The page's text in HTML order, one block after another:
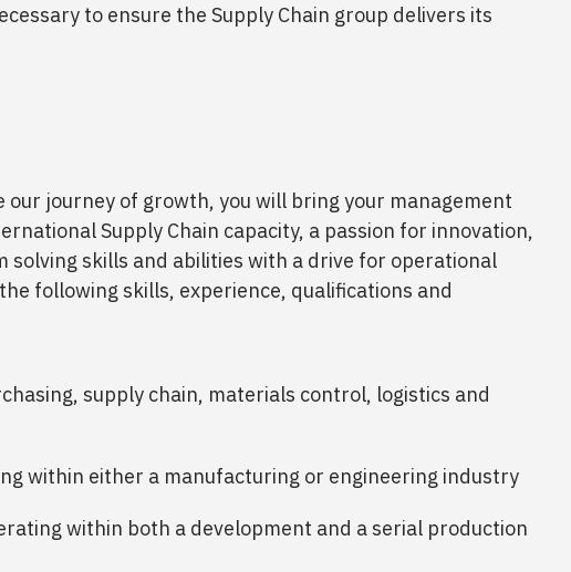
to ensure the Supply Chain group delivers its
our journey of growth, you will bring your management
Supply Chain capacity, a passion for innovation,
solving skills and abilities with a drive for operational
following skills, experience, qualifications and
supply chain, materials control, logistics and
within either a manufacturing or engineering industry
within both a development and a serial production